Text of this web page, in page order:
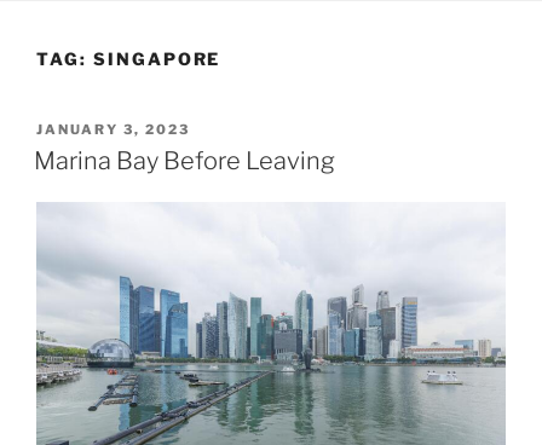
TAG: SINGAPORE
POSTED
ON
JANUARY 3, 2023
Marina Bay Before Leaving